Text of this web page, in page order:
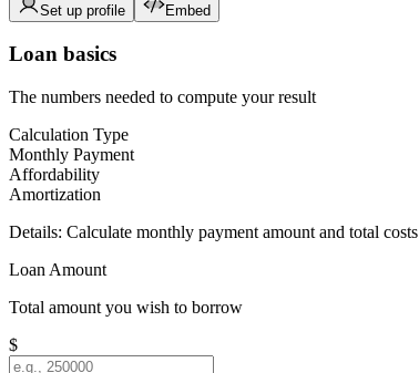
Set up profile Embed
Loan basics
The numbers needed to compute your result
Calculation Type
Monthly Payment
Affordability
Amortization
Details: Calculate monthly payment amount and total costs
Loan Amount
Total amount you wish to borrow
$